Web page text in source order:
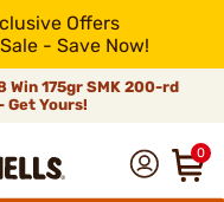
Offers
- Save Now!
Win 175gr SMK 200-rd
Get Yours!
0